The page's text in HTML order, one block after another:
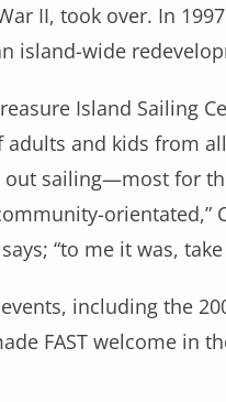
II, took over. In
island-wide
Island Sailing
and kids from
sailing—most for
orientated,”
“to me it was,
including the
FAST welcome